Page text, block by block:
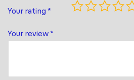
Your rating *
Your review*